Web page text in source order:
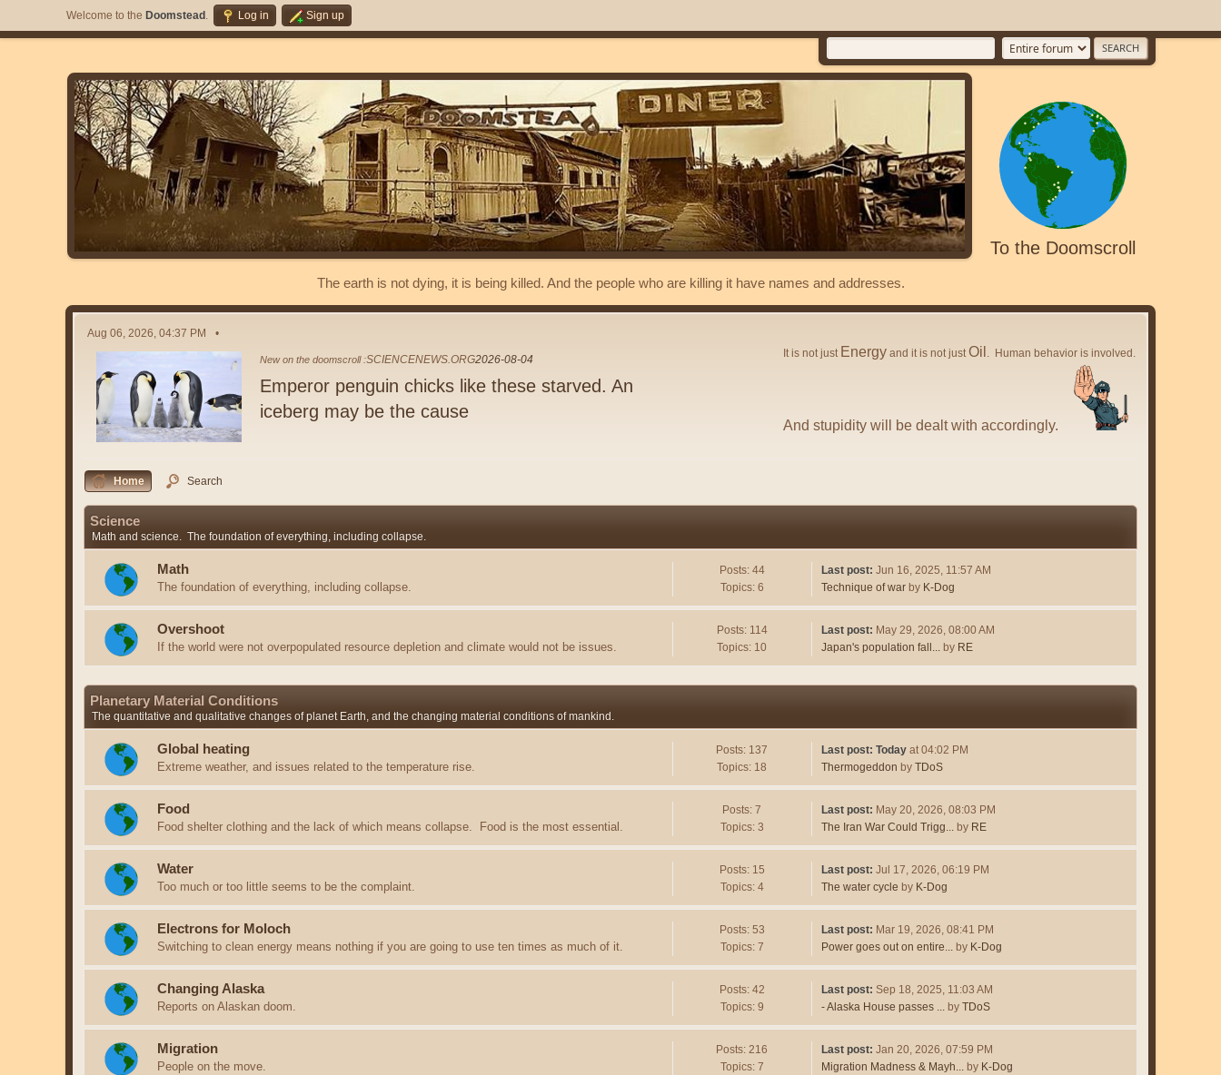
Welcome to the Doomstead . Log in Sign up
To the Doomscroll
The earth is not dying, it is being killed. And the people who are killing it have names and addresses.
Aug 06, 2026, 04:37 PM
New on the doomscroll :SCIENCENEWS.ORG2026-08-04
Emperor penguin chicks like these starved. An
iceberg may be the cause
It is not just Energy and it is not justOil. Human behavior is involved.
And stupidity will be dealt with accordingly.
Home Search
Science
Math and science. The foundation of everything, including collapse.
Math
The foundation of everything, including collapse.
Posts: 44
Topics: 6
Last post: Jun 16, 2025, 11:57 AM
Technique of warby K-Dog
Overshoot
If the world were not overpopulated resource depletion and climate would not be issues.
Posts: 114
Topics: 10
Last post: May 29, 2026, 08:00 AM
Japan's population fall...by RE
Planetary Material Conditions
The quantitative and qualitative changes of planet Earth, and the changing material conditions of mankind.
Global heating
Extreme weather, and issues related to the temperature rise.
Posts: 137
Topics: 18
Last post: Todayat 04:02 PM
Thermogeddon by TDoS
Food
Food shelter clothing and the lack of which means collapse. Food is the most essential.
Posts: 7
Topics: 3
Last post: May 20, 2026, 08:03 PM
The Iran War Could Trigg...by RE
Water
Too much or too little seems to be the complaint.
Posts: 15
Topics: 4
Last post: Jul 17, 2026, 06:19 PM
The water cycle by K-Dog
Electrons for Moloch
Switching to clean energy means nothing if you are going to use ten times as much of it.
Posts: 53
Topics: 7
Last post: Mar 19, 2026, 08:41 PM
Power goes out on entire...by K-Dog
Changing Alaska
Reports on Alaskan doom.
Posts: 42
Topics: 9
Last post: Sep 18, 2025, 11:03 AM
- Alaska House passes ...by TDoS
Migration
People on the move.
Posts: 216
Topics: 7
Last post: Jan 20, 2026, 07:59 PM
Migration Madness & Mayh...by K-Dog